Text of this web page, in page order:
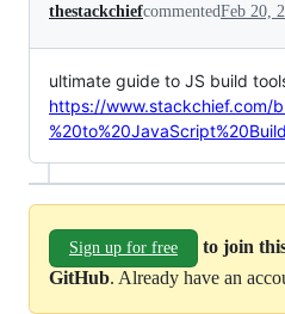
thestackchiefcommentedFeb 20,
ultimate guide to JS build
https://www.stackchief.com/
Sign up for free
to join
GitHub. Already have an